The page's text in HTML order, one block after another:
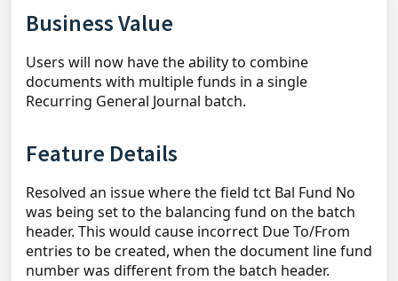
Business Value
Users will now have the ability to combine
documents with multiple funds in a single
Recurring General Journal batch.
Feature Details
Resolved an issue where the field tct Bal Fund No
was being set to the balancing fund on the batch
header. This would cause incorrect Due To/From
entries to be created, when the document line fund
number was different from the batch header.